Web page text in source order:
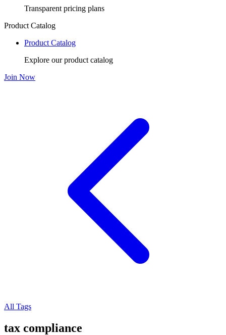
Transparent pricing plans
Product Catalog
Product Catalog
Explore our product catalog
Join Now
All Tags
tax compliance